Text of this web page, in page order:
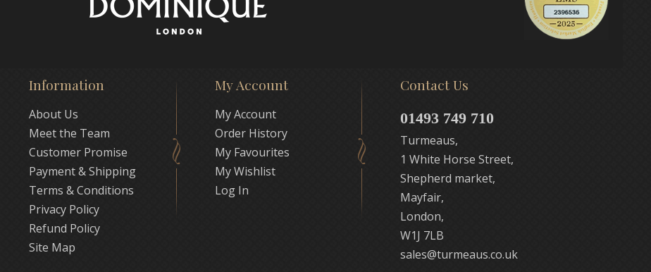
Information
About Us
Meet the Team
Customer Promise
Payment & Shipping
Terms & Conditions
Privacy Policy
Refund Policy
Site Map
My Account
My Account
Order History
My Favourites
My Wishlist
Log In
Contact Us
01493 749 710
Turmeaus,
1 White Horse Street,
Shepherd market,
Mayfair,
London,
W1J 7LB
sales@turmeaus.co.uk